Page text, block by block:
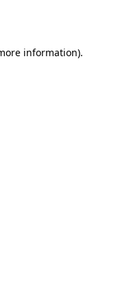
information).